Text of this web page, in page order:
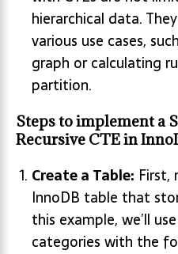
hierarchical data.
various use cases,
graph or calculating
partition.
Steps to implement a
Recursive CTE in
Create a Table: First,
InnoDB table that
this example, we’ll
categories with the